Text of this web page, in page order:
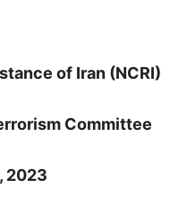
of Iran (NCRI)
Committee
2023